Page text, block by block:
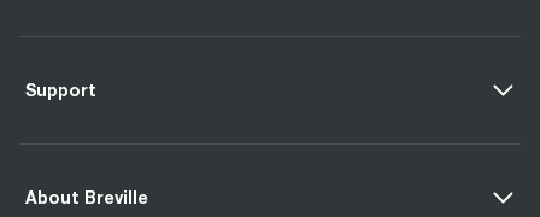
Support
About Breville